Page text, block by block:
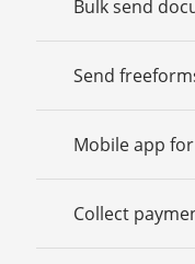
Bulk send
Send
Mobile app
Collect